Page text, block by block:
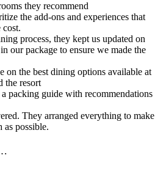
they recommend
the add-ons and experiences that
cost.
process, they kept us updated on
our package to ensure we made the
on the best dining options available at
the resort
packing guide with recommendations
They arranged everything to make
as possible.